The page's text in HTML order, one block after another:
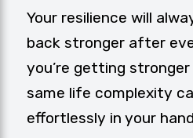
Your resilience will
back stronger after
you’re getting
same life complexity
effortlessly in your